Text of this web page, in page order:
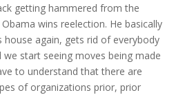
getting hammered from the
wins reelection. He basically
house again, gets rid of everybody
we start seeing moves being made
to understand that there are
of organizations prior, prior